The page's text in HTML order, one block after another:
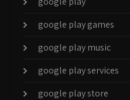
google play games
google play music
google play services
google play store